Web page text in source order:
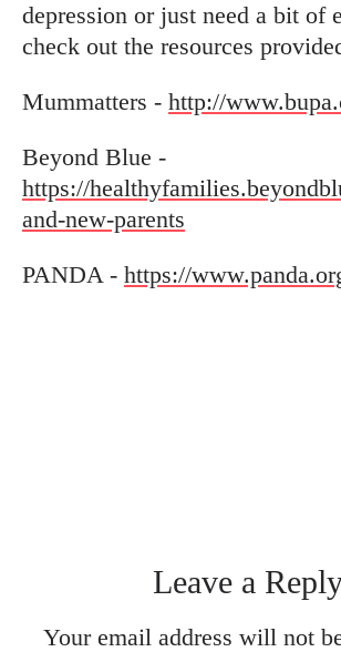
depression or just need a bit of
check out the resources
Mummatters - http://
Beyond Blue -
https://
and-new-parents
PANDA - https://
Leave a
Your email address will not